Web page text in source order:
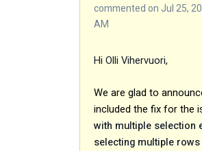
commented on Jul 25,
AM
Hi Olli Vihervuori,
We are glad to
included the fix for the
with multiple selection
selecting multiple rows